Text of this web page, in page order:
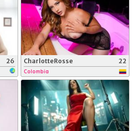
26 CharlotteRosse 22
Colombia